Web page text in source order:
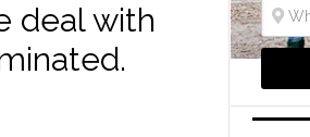
deal with